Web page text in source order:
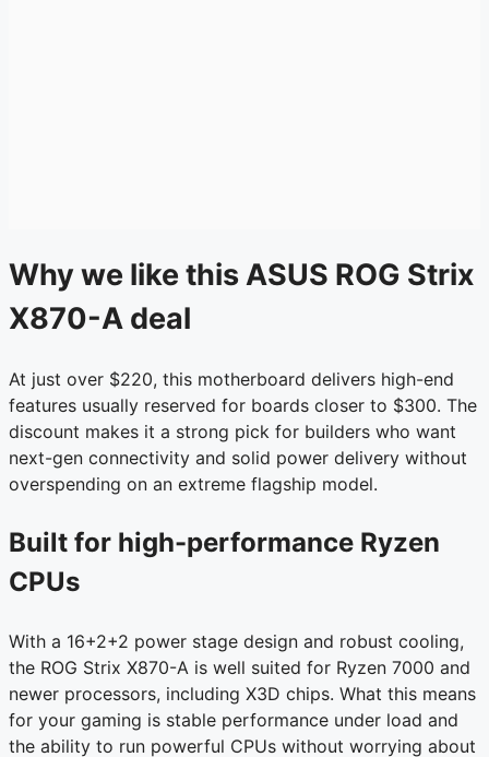
Why we like this ASUS ROG Strix
X870-A deal
At just over $220, this motherboard delivers high-end
features usually reserved for boards closer to $300. The
discount makes it a strong pick for builders who want
next-gen connectivity and solid power delivery without
overspending on an extreme flagship model.
Built for high-performance Ryzen
CPUs
With a 16+2+2 power stage design and robust cooling,
the ROG Strix X870-A is well suited for Ryzen 7000 and
newer processors, including X3D chips. What this means
for your gaming is stable performance under load and
the ability to run powerful CPUs without worrying about